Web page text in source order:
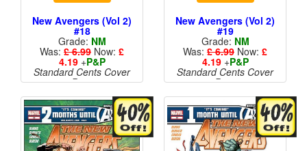
New Avengers (Vol 2)
#18
Grade: NM
Was: £ 6.99 Now: £
4.19+P&P
Standard Cents Cover
Price
New Avengers (Vol 2)
#19
Grade: NM
Was: £ 6.99 Now: £
4.19+P&P
Standard Cents Cover
Price